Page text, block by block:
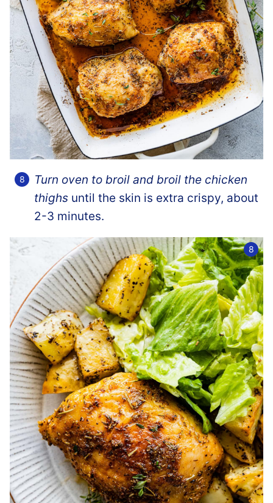
Turn oven to broil and broil the chicken
thighs until the skin is extra crispy, about
2-3 minutes.